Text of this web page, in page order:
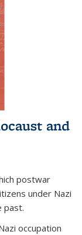
and
postwar
under Nazi
past.
occupation